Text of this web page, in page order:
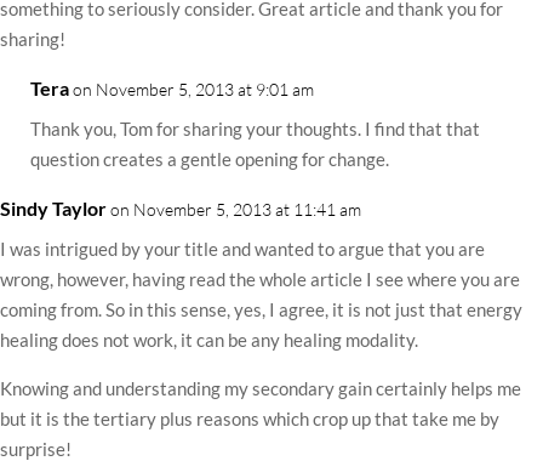
something to seriously consider. Great article and thank you for
sharing!
Teraon November 5, 2013 at 9:01 am
Thank you, Tom for sharing your thoughts. I find that that
question creates a gentle opening for change.
Sindy Tayloron November 5, 2013 at 11:41 am
I was intrigued by your title and wanted to argue that you are
wrong, however, having read the whole article I see where you are
coming from. So in this sense, yes, I agree, it is not just that energy
healing does not work, it can be any healing modality.
Knowing and understanding my secondary gain certainly helps me
but it is the tertiary plus reasons which crop up that take me by
surprise!